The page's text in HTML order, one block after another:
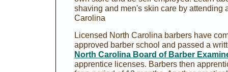
shaving and men's skin care by attending
Carolina
Licensed North Carolina barbers have
approved barber school and passed a
North Carolina Board of Barber
apprentice licenses. Barbers then